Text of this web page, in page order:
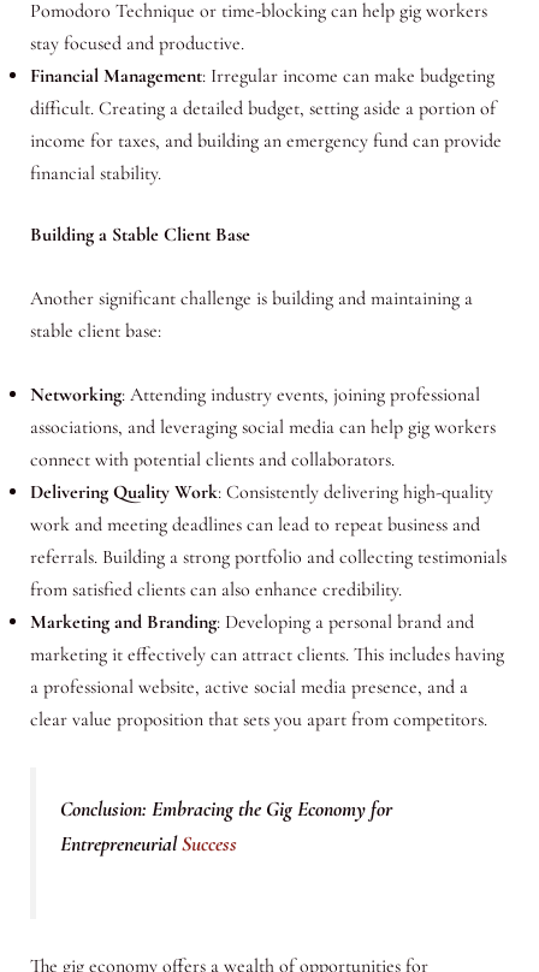
Pomodoro Technique or time-blocking can help gig workers
stay focused and productive.
Financial Management: Irregular income can make budgeting
difficult. Creating a detailed budget, setting aside a portion of
income for taxes, and building an emergency fund can provide
financial stability.
Building a Stable Client Base
Another significant challenge is building and maintaining a
stable client base:
Networking: Attending industry events, joining professional
associations, and leveraging social media can help gig workers
connect with potential clients and collaborators.
Delivering Quality Work: Consistently delivering high-quality
work and meeting deadlines can lead to repeat business and
referrals. Building a strong portfolio and collecting testimonials
from satisfied clients can also enhance credibility.
Marketing and Branding: Developing a personal brand and
marketing it effectively can attract clients. This includes having
a professional website, active social media presence, and a
clear value proposition that sets you apart from competitors.
Conclusion: Embracing the Gig Economy for
EntrepreneurialSuccess
The gig economy offers a wealth of opportunities for